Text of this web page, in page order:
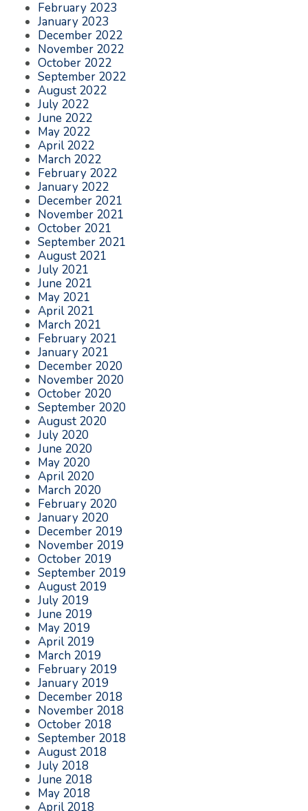
February 2023
January 2023
December 2022
November 2022
October 2022
September 2022
August 2022
July 2022
June 2022
May 2022
April 2022
March 2022
February 2022
January 2022
December 2021
November 2021
October 2021
September 2021
August 2021
July 2021
June 2021
May 2021
April 2021
March 2021
February 2021
January 2021
December 2020
November 2020
October 2020
September 2020
August 2020
July 2020
June 2020
May 2020
April 2020
March 2020
February 2020
January 2020
December 2019
November 2019
October 2019
September 2019
August 2019
July 2019
June 2019
May 2019
April 2019
March 2019
February 2019
January 2019
December 2018
November 2018
October 2018
September 2018
August 2018
July 2018
June 2018
May 2018
April 2018